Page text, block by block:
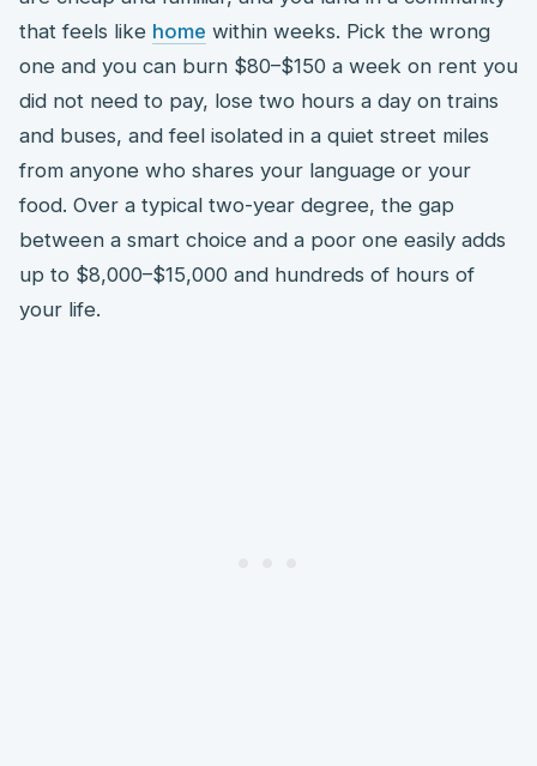
that feels like home within weeks. Pick the wrong
one and you can burn $80–$150 a week on rent you
did not need to pay, lose two hours a day on trains
and buses, and feel isolated in a quiet street miles
from anyone who shares your language or your
food. Over a typical two-year degree, the gap
between a smart choice and a poor one easily adds
up to $8,000–$15,000 and hundreds of hours of
your life.